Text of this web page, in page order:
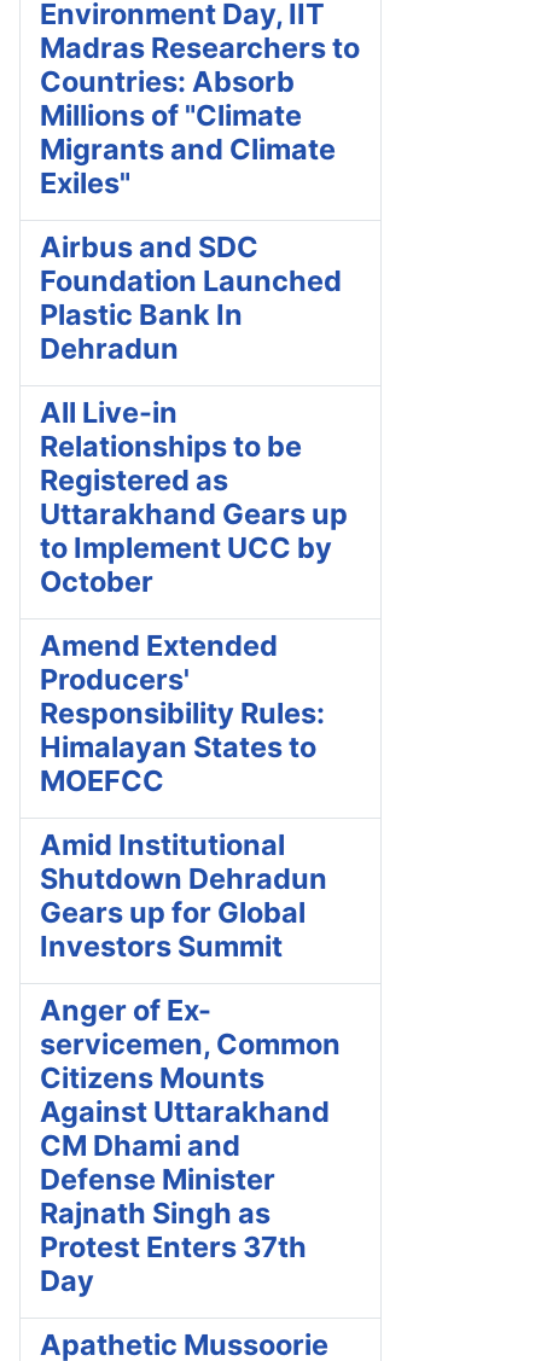
Environment Day, IIT
Madras Researchers to
Countries: Absorb
Millions of "Climate
Migrants and Climate
Exiles"
Airbus and SDC
Foundation Launched
Plastic Bank In
Dehradun
All Live-in
Relationships to be
Registered as
Uttarakhand Gears up
to Implement UCC by
October
Amend Extended
Producers'
Responsibility Rules:
Himalayan States to
MOEFCC
Amid Institutional
Shutdown Dehradun
Gears up for Global
Investors Summit
Anger of Ex-
servicemen, Common
Citizens Mounts
Against Uttarakhand
CM Dhami and
Defense Minister
Rajnath Singh as
Protest Enters 37th
Day
Apathetic Mussoorie